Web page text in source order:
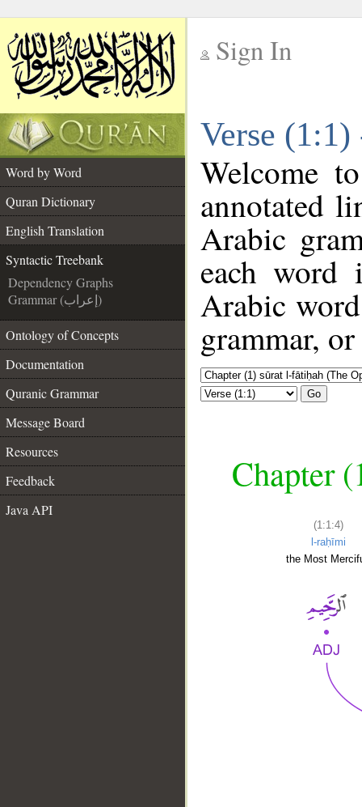
Sign In
Verse
Word by Word
Quran Dictionary
English Translation
Syntactic Treebank
Dependency Graphs
Grammar (إعراب)
Ontology of Concepts
Documentation
Quranic Grammar
Message Board
Resources
Feedback
Java API
Welcome
annotated
Arabic
each
Arabic
grammar,
Go
Chapter
(1:1:4)
l-raḥīmi
the Most